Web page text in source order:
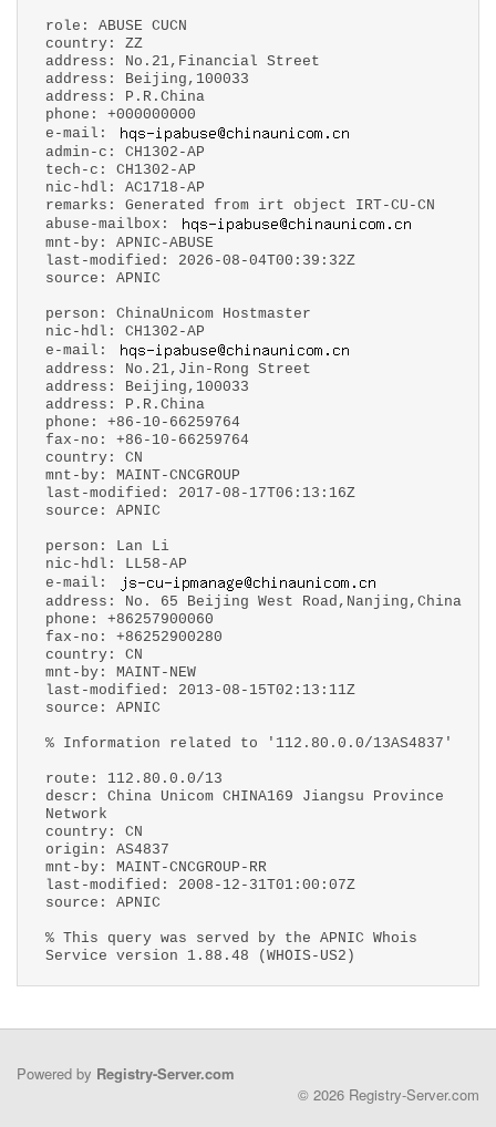
role: ABUSE CUCN
country: ZZ
address: No.21,Financial Street
address: Beijing,100033
address: P.R.China
phone: +000000000
e-mail:
admin-c: CH1302-AP
tech-c: CH1302-AP
nic-hdl: AC1718-AP
remarks: Generated from irt object IRT-CU-CN
abuse-mailbox:
mnt-by: APNIC-ABUSE
last-modified: 2026-08-04T00:39:32Z
source: APNIC
person: ChinaUnicom Hostmaster
nic-hdl: CH1302-AP
e-mail:
address: No.21,Jin-Rong Street
address: Beijing,100033
address: P.R.China
phone: +86-10-66259764
fax-no: +86-10-66259764
country: CN
mnt-by: MAINT-CNCGROUP
last-modified: 2017-08-17T06:13:16Z
source: APNIC
person: Lan Li
nic-hdl: LL58-AP
e-mail:
address: No. 65 Beijing West Road,Nanjing,China
phone: +86257900060
fax-no: +86252900280
country: CN
mnt-by: MAINT-NEW
last-modified: 2013-08-15T02:13:11Z
source: APNIC
% Information related to '112.80.0.0/13AS4837'
route: 112.80.0.0/13
descr: China Unicom CHINA169 Jiangsu Province
Network
country: CN
origin: AS4837
mnt-by: MAINT-CNCGROUP-RR
last-modified: 2008-12-31T01:00:07Z
source: APNIC
% This query was served by the APNIC Whois
Service version 1.88.48 (WHOIS-US2)
Powered by Registry-Server.com
© 2026 Registry-Server.com